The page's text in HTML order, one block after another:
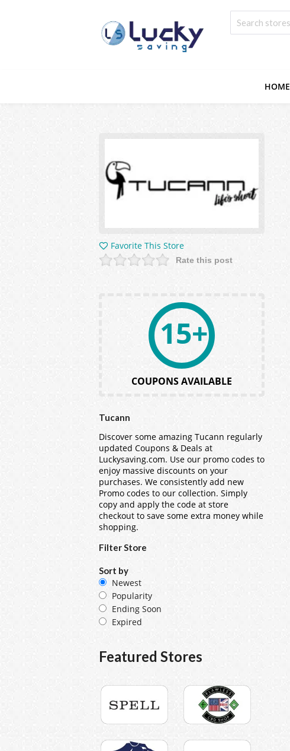
HOME
Favorite This Store
Rate this post
15+
COUPONS AVAILABLE
Tucann
Discover some amazing Tucann regularly
updated Coupons & Deals at
Luckysaving.com. Use our promo codes to
enjoy massive discounts on your
purchases. We consistently add new
Promo codes to our collection. Simply
copy and apply the code at store
checkout to save some extra money while
shopping.
Filter Store
Sort by
Newest
Popularity
Ending Soon
Expired
Featured Stores